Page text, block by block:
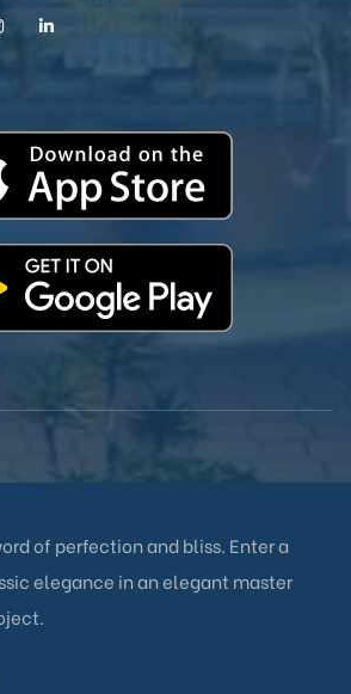
of perfection and bliss. Enter a
elegance in an elegant master